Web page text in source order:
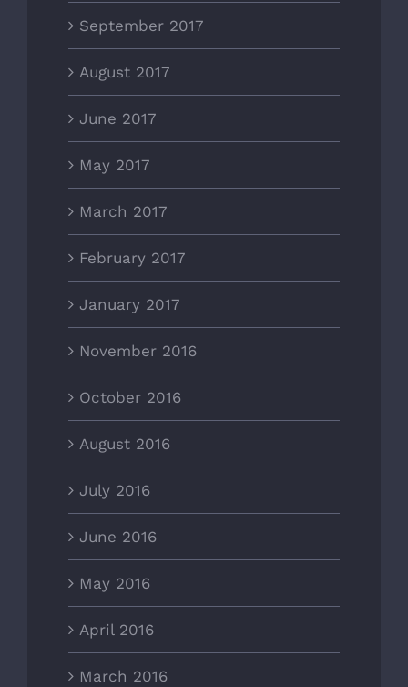
September 2017
August 2017
June 2017
May 2017
March 2017
February 2017
January 2017
November 2016
October 2016
August 2016
July 2016
June 2016
May 2016
April 2016
March 2016